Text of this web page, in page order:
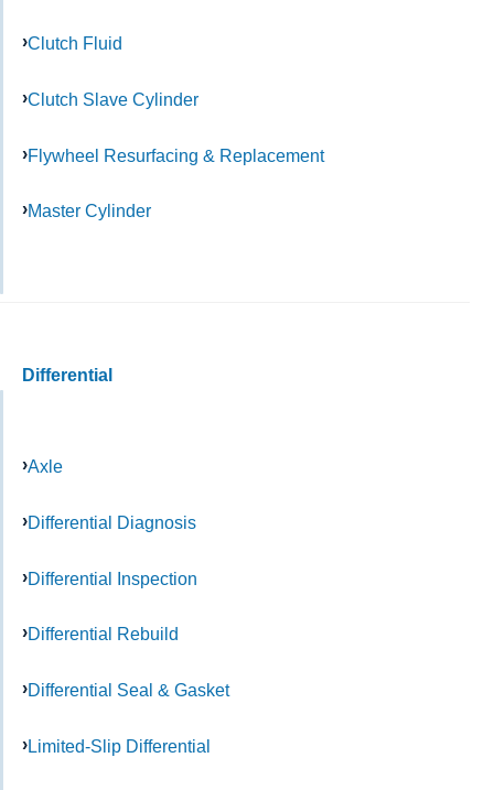
Clutch Fluid
Clutch Slave Cylinder
Flywheel Resurfacing & Replacement
Master Cylinder
Differential
Axle
Differential Diagnosis
Differential Inspection
Differential Rebuild
Differential Seal & Gasket
Limited-Slip Differential